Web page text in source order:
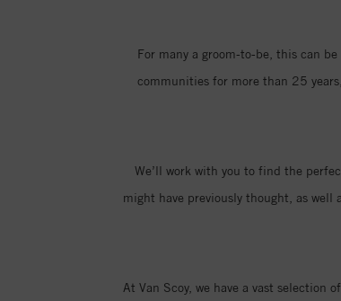
For many a groom-to-be, this can
communities for more than 25
We’ll work with you to find the
might have previously thought, as well
At Van Scoy, we have a vast selection